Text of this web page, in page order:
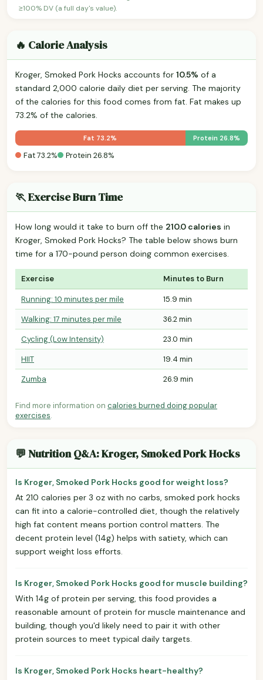
≥100% DV (a full day's value).
🔥 Calorie Analysis
Kroger, Smoked Pork Hocks accounts for 10.5% of a
standard 2,000 calorie daily diet per serving. The majority
of the calories for this food comes from fat. Fat makes up
73.2% of the calories.
Fat 73.2% Protein 26.8%
Fat 73.2% Protein 26.8%
🏃 Exercise Burn Time
How long would it take to burn off the 210.0 calories in
Kroger, Smoked Pork Hocks? The table below shows burn
time for a 170-pound person doing common exercises.
Exercise Minutes to Burn
Running: 10 minutes per mile
15.9 min
Walking: 17 minutes per mile
36.2 min
Cycling (Low Intensity)
23.0 min
HIIT
19.4 min
Zumba
26.9 min
Find more information on calories burned doing popular
exercises.
💬 Nutrition Q&A: Kroger, Smoked Pork Hocks
Is Kroger, Smoked Pork Hocks good for weight loss?
At 210 calories per 3 oz with no carbs, smoked pork hocks
can fit into a calorie-controlled diet, though the relatively
high fat content means portion control matters. The
decent protein level (14g) helps with satiety, which can
support weight loss efforts.
Is Kroger, Smoked Pork Hocks good for muscle building?
With 14g of protein per serving, this food provides a
reasonable amount of protein for muscle maintenance and
building, though you'd likely need to pair it with other
protein sources to meet typical daily targets.
Is Kroger, Smoked Pork Hocks heart-healthy?